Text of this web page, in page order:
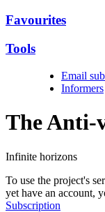
Favourites
Tools
Email
Informers
The Anti-
Infinite horizons
To use the project's
yet have an account,
Subscription